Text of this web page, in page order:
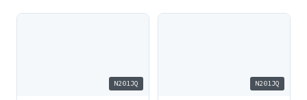
N201JQ N201JQ